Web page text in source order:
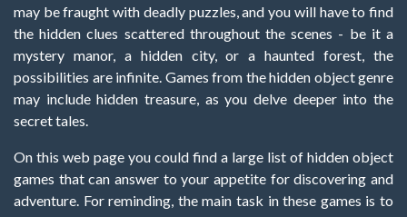
may be fraught with deadly puzzles, and you will have to find
the hidden clues scattered throughout the scenes - be it a
mystery manor, a hidden city, or a haunted forest, the
possibilities are infinite. Games from the hidden object genre
may include hidden treasure, as you delve deeper into the
secret tales.
On this web page you could find a large list of hidden object
games that can answer to your appetite for discovering and
adventure. For reminding, the main task in these games is to